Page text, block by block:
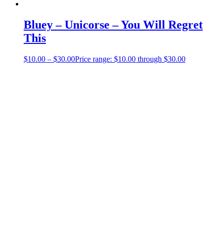
Bluey – Unicorse – You Will Regret
This
$10.00 – $30.00Price range: $10.00 through $30.00